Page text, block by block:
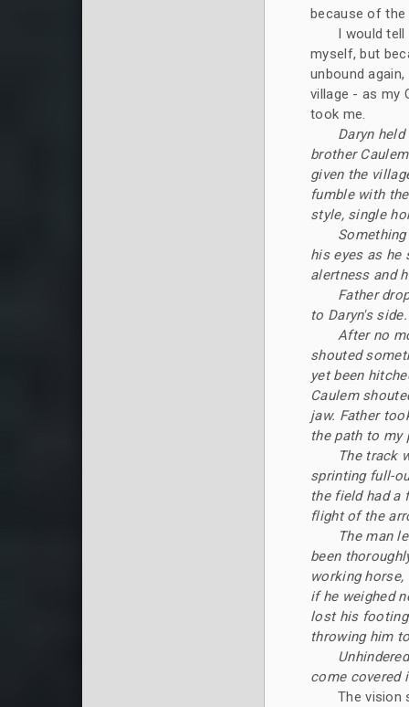
because of the
I would
myself, but
unbound
village - as my
took me.
Daryn
brother
given the
fumble with
style, single
his eyes as he
alertness and
Father
to Daryn's side.
After no
shouted
yet been
Caulem
jaw. Father
the path to my
The track
sprinting full-
the field had a
flight of the
The man
been
working
if he weighed
lost his footing
throwing him
come covered
The vision